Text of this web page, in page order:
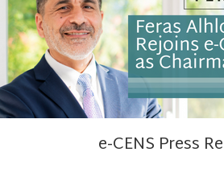
e-CENS Press